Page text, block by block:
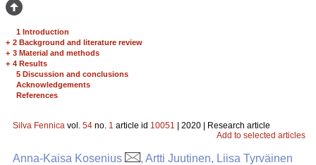
1 Introduction
+ 2 Background and literature review
+ 3 Material and methods
+ 4 Results
5 Discussion and conclusions
Acknowledgements
References
Silva Fennica vol. 54 no. 1 article id 10051 | 2020 | Research article
Add to selected articles
Anna-Kaisa Kosenius , Artti Juutinen, Liisa Tyrväinen